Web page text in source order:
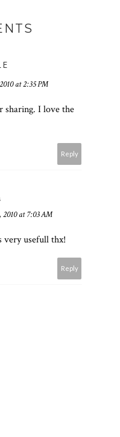
at 2:35 PM
sharing. I love the
Reply
2010 at 7:03 AM
very usefull thx!
Reply